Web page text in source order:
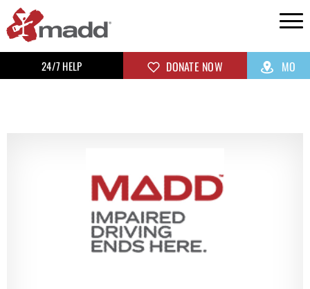
24/7 HELP DONATE NOW MO